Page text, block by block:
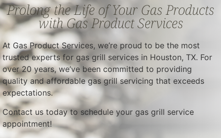
Prolong the Life of Your Gas Products
with Gas Product Services
At Gas Product Services, we’re proud to be the most
trusted experts for gas grill services in Houston, TX. For
over 20 years, we’ve been committed to providing
quality and affordable gas grill servicing that exceeds
expectations.
Contact us today to schedule your gas grill service
appointment!